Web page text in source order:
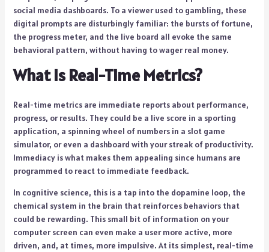
social media dashboards. To a viewer used to gambling, these
digital prompts are disturbingly familiar: the bursts of fortune,
the progress meter, and the live board all evoke the same
behavioral pattern, without having to wager real money.
What Is Real-Time Metrics?
Real-time metrics are immediate reports about performance,
progress, or results. They could be a live score in a sporting
application, a spinning wheel of numbers in a slot game
simulator, or even a dashboard with your streak of productivity.
Immediacy is what makes them appealing since humans are
programmed to react to immediate feedback.
In cognitive science, this is a tap into the dopamine loop, the
chemical system in the brain that reinforces behaviors that
could be rewarding. This small bit of information on your
computer screen can even make a user more active, more
driven, and, at times, more impulsive. At its simplest, real-time